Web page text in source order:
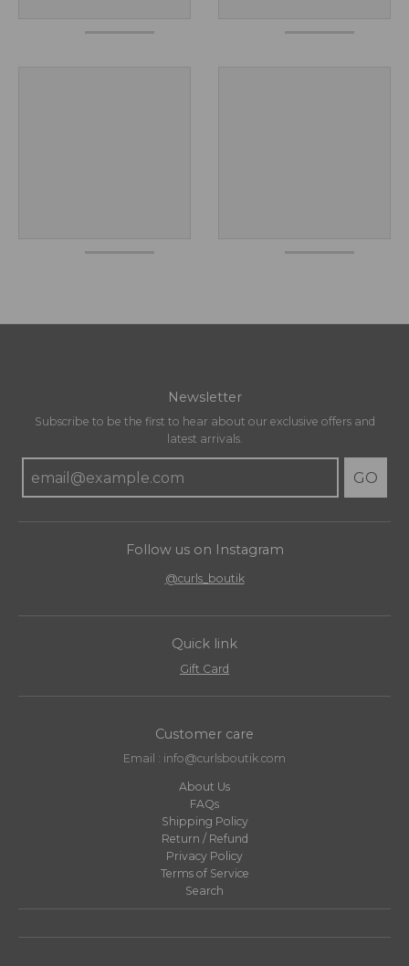
Newsletter
Subscribe to be the first to hear about our exclusive offers and
latest arrivals.
GO
Follow us on Instagram
@curls_boutik
Quick link
Gift Card
Customer care
Email : info@curlsboutik.com
About Us
FAQs
Shipping Policy
Return / Refund
Privacy Policy
Terms of Service
Search